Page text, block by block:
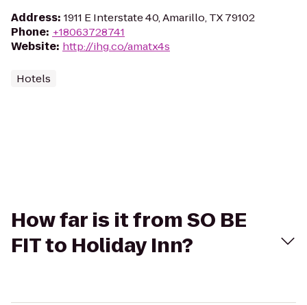
Address: 1911 E Interstate 40, Amarillo, TX 79102
Phone: +18063728741
Website: http://ihg.co/amatx4s
Hotels
How far is it from SO BE
FIT to Holiday Inn?